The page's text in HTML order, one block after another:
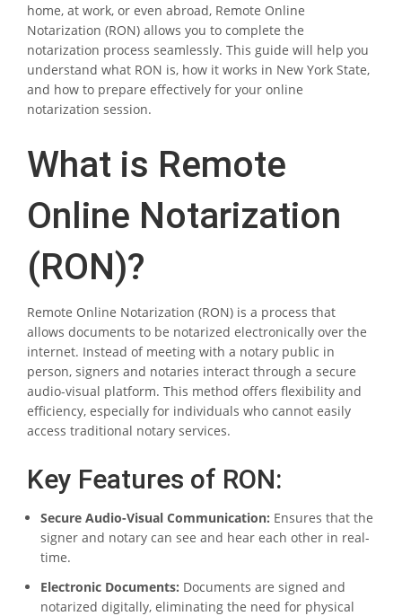
home, at work, or even abroad, Remote Online
Notarization (RON) allows you to complete the
notarization process seamlessly. This guide will help you
understand what RON is, how it works in New York State,
and how to prepare effectively for your online
notarization session.
What is Remote
Online Notarization
(RON)?
Remote Online Notarization (RON) is a process that
allows documents to be notarized electronically over the
internet. Instead of meeting with a notary public in
person, signers and notaries interact through a secure
audio-visual platform. This method offers flexibility and
efficiency, especially for individuals who cannot easily
access traditional notary services.
Key Features of RON:
Secure Audio-Visual Communication: Ensures that the
signer and notary can see and hear each other in real-
time.
Electronic Documents: Documents are signed and
notarized digitally, eliminating the need for physical